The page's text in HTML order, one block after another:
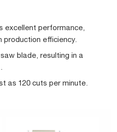
excellent performance,
production efficiency.
blade, resulting in a
as 120 cuts per minute.